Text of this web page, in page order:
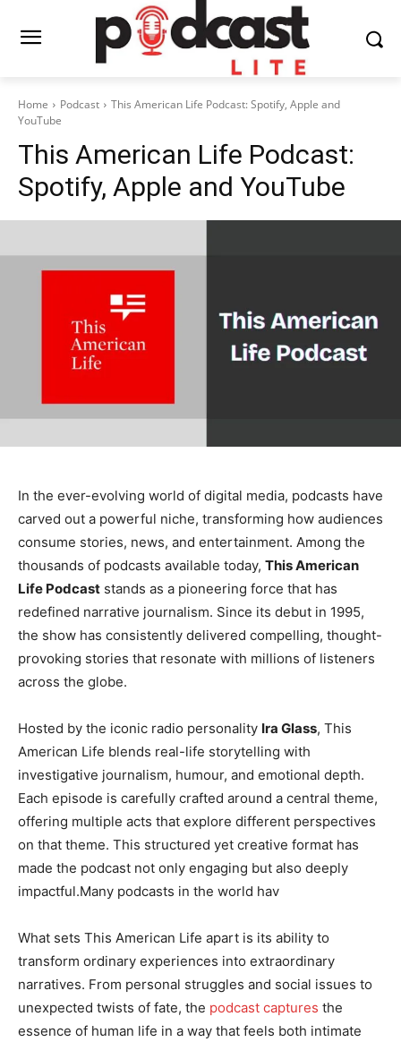
Home Podcast
This American Life Podcast: Spotify, Apple and
YouTube
This American Life Podcast:
Spotify, Apple and YouTube
In the ever-evolving world of digital media, podcasts have
carved out a powerful niche, transforming how audiences
consume stories, news, and entertainment. Among the
thousands of podcasts available today, This American
Life Podcast stands as a pioneering force that has
redefined narrative journalism. Since its debut in 1995,
the show has consistently delivered compelling, thought-
provoking stories that resonate with millions of listeners
across the globe.
Hosted by the iconic radio personality Ira Glass, This
American Life blends real-life storytelling with
investigative journalism, humour, and emotional depth.
Each episode is carefully crafted around a central theme,
offering multiple acts that explore different perspectives
on that theme. This structured yet creative format has
made the podcast not only engaging but also deeply
impactful.Many podcasts in the world hav
What sets This American Life apart is its ability to
transform ordinary experiences into extraordinary
narratives. From personal struggles and social issues to
unexpected twists of fate, the podcast captures the
essence of human life in a way that feels both intimate